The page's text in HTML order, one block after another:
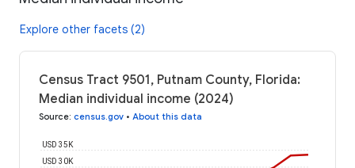
Explore other facets (2)
Census Tract 9501, Putnam County, Florida:
Median individual income (2024)
Source: census.gov • About this data
USD 30K
USD 35K